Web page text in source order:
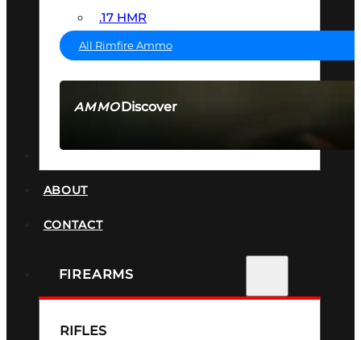
AMMODiscover
.17 HMR
All Rimfire Ammo
ABOUT
CONTACT
FIREARMS
RIFLES